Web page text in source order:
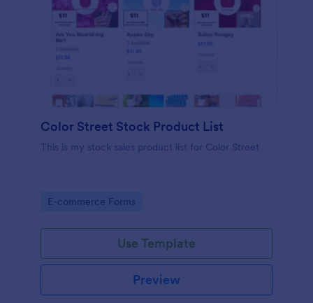
Color Street Stock Product List
This is my stock sales product list for Color Street
Go to Category:
E-commerce Forms
Use Template
Preview